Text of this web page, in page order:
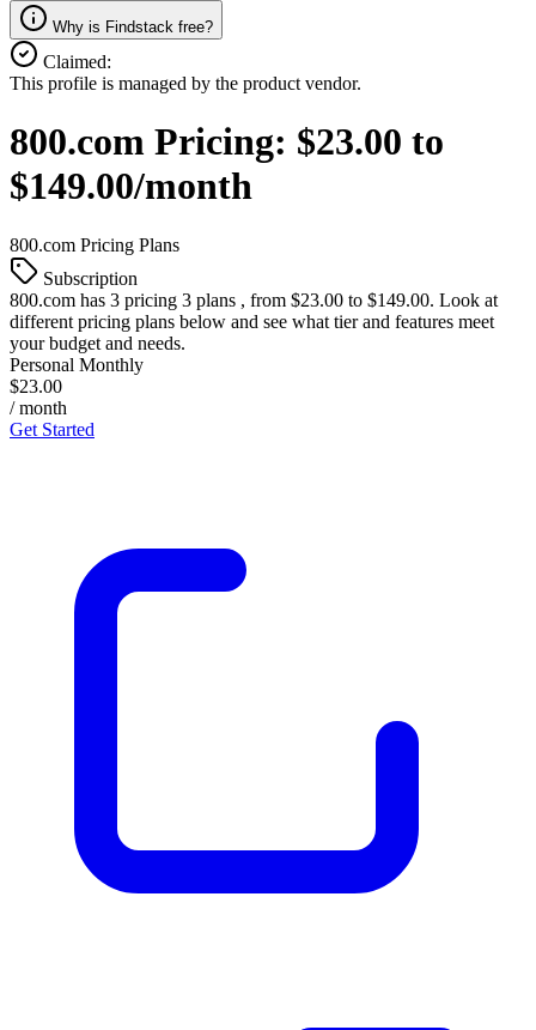
Why is Findstack free?
Claimed:
This profile is managed by the product vendor.
800.com Pricing: $23.00 to
$149.00/month
800.com Pricing Plans
Subscription
800.com has 3 pricing 3 plans , from $23.00 to $149.00. Look at
different pricing plans below and see what tier and features meet
your budget and needs.
Personal Monthly
$23.00
/ month
Get Started